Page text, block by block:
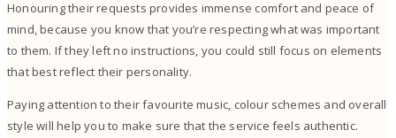
Honouring their requests provides immense comfort and peace of
mind, because you know that you’re respecting what was important
to them. If they left no instructions, you could still focus on elements
that best reflect their personality.
Paying attention to their favourite music, colour schemes and overall
style will help you to make sure that the service feels authentic.